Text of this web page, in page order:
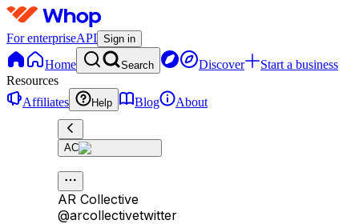
For enterpriseAPI Sign in
Home Search Discover
Start a business
Resources
Affiliates
Help Blog About
AC
AR Collective
@arcollectivetwitter